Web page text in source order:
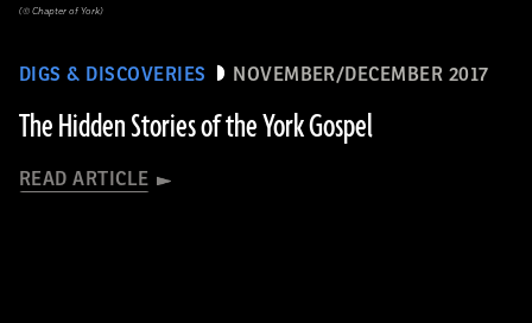
DIGS & DISCOVERIES NOVEMBER/DECEMBER 2017
The Hidden Stories of the York Gospel
READ ARTICLE
(© Chapter of York)